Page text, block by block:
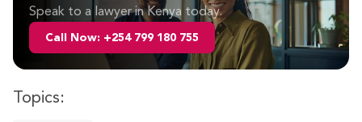
Speak to a lawyer in Kenya today.
Call Now: +254 799 180 755
Topics: